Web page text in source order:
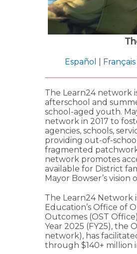
Español Français|
The Learn24 network
afterschool and
school-aged youth.
network in 2017 to
agencies, schools,
providing out-of-
fragmented
network promotes
available for District
Mayor Bowser’s
The Learn24 Network
Education’s Office of
Outcomes (OST
Year 2025 (FY25), the
network), has
through $140+ million